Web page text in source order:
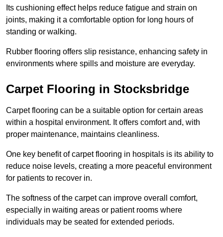
Its cushioning effect helps reduce fatigue and strain on
joints, making it a comfortable option for long hours of
standing or walking.
Rubber flooring offers slip resistance, enhancing safety in
environments where spills and moisture are everyday.
Carpet Flooring in Stocksbridge
Carpet flooring can be a suitable option for certain areas
within a hospital environment. It offers comfort and, with
proper maintenance, maintains cleanliness.
One key benefit of carpet flooring in hospitals is its ability to
reduce noise levels, creating a more peaceful environment
for patients to recover in.
The softness of the carpet can improve overall comfort,
especially in waiting areas or patient rooms where
individuals may be seated for extended periods.